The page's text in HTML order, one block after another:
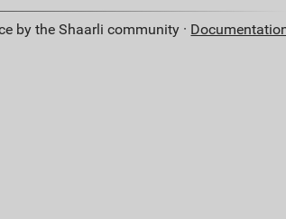
by the Shaarli community ·